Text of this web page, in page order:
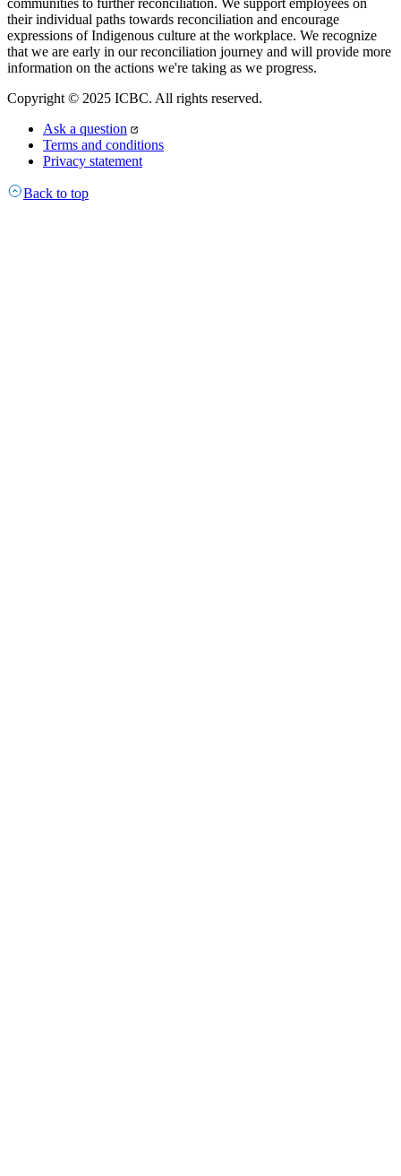
their individual paths towards reconciliation and encourage
expressions of Indigenous culture at the workplace. We recognize
that we are early in our reconciliation journey and will provide more
information on the actions we're taking as we progress.
Copyright © 2025 ICBC. All rights reserved.
Ask a question
Terms and conditions
Privacy statement
Back to top